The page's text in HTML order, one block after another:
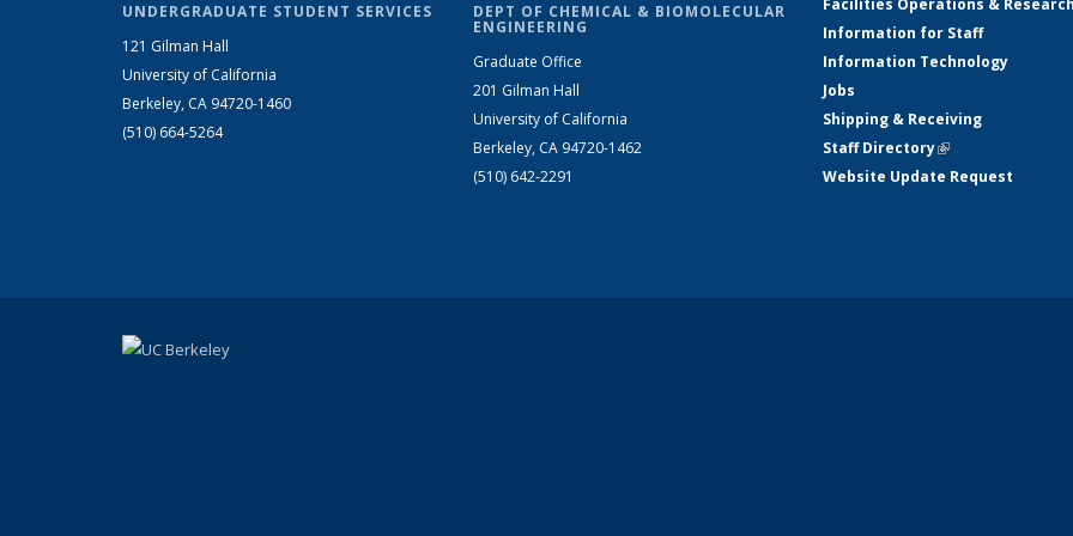
UNDERGRADUATE STUDENT SERVICES
121 Gilman Hall
University of California
Berkeley, CA 94720-1460
(510) 664-5264
DEPT OF CHEMICAL & BIOMOLECULAR
ENGINEERING
Graduate Office
201 Gilman Hall
University of California
Berkeley, CA 94720-1462
(510) 642-2291
Facilities Operations &
Information for Staff
Information Technology
Jobs
Shipping & Receiving
Staff Directory(link is external)
Website Update Request